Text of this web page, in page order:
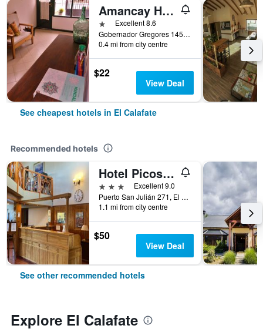
Amancay Hostal Patagonico
1 starExcellent 8.6
Gobernador Gregores 1457, El Calafate, Santa Cruz, Argentina
0.4 mi from city centre
$22
View Deal
See cheapest hotels in El Calafate
Recommended hotels
Hotel Picos Del Sur
3 stars
Excellent 9.0
Puerto San Julián 271, El Calafate, Santa Cruz, Argentina
1.1 mi from city centre
$50
View Deal
See other recommended hotels
Explore El Calafate